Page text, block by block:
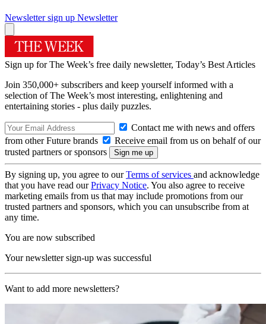
Newsletter sign up Newsletter
Sign up for The Week’s free daily newsletter, Today’s Best Articles
Join 350,000+ subscribers and keep yourself informed with a
selection of The Week’s most interesting, enlightening and
entertaining stories - plus daily puzzles.
Contact me with news and offers
from other Future brands
Receive email from us on behalf of our
trusted partners or sponsors
By signing up, you agree to ourTerms of services and acknowledge
that you have read ourPrivacy Notice. You also agree to receive
marketing emails from us that may include promotions from our
trusted partners and sponsors, which you can unsubscribe from at
any time.
You are now subscribed
Your newsletter sign-up was successful
Want to add more newsletters?